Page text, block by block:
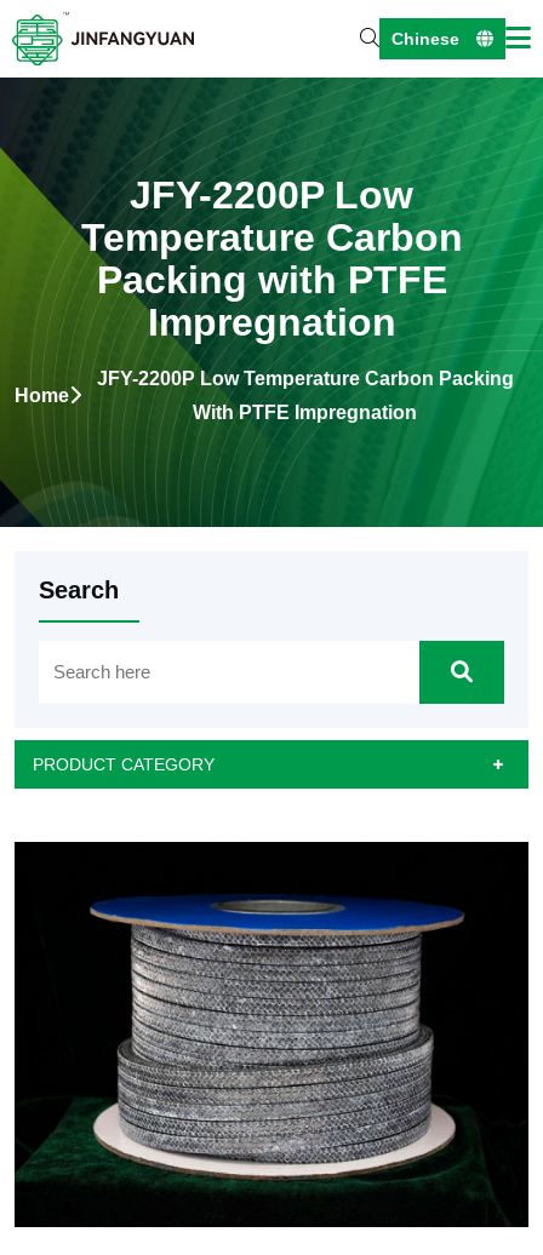
Chinese
JFY-2200P Low
Temperature Carbon
Packing with PTFE
Impregnation
Home
JFY-2200P Low Temperature Carbon Packing
With PTFE Impregnation
Search
PRODUCT CATEGORY